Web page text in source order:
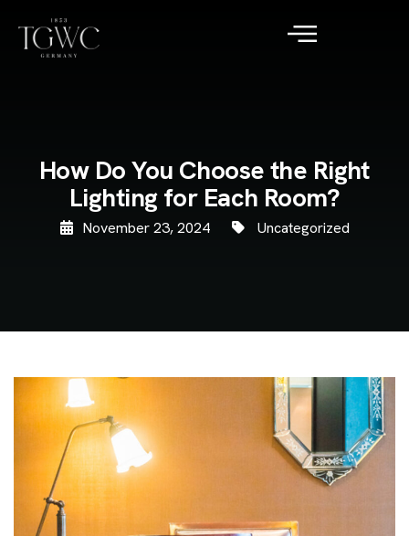
How Do You Choose the Right
Lighting for Each Room?
November 23, 2024 Uncategorized